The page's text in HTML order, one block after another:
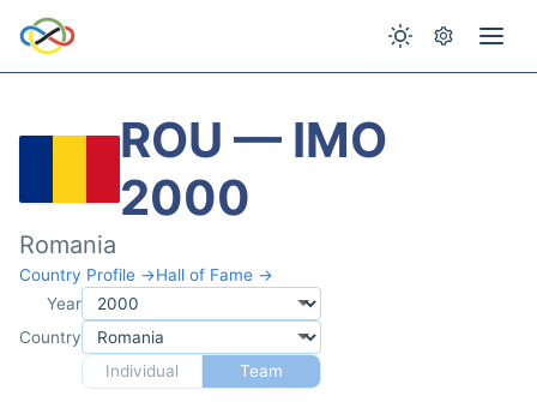
ROU — IMO
2000
Romania
Country Profile →Hall of Fame →
Year
Country
Individual
Team